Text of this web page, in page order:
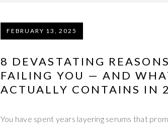
FEBRUARY 13, 2025
8 DEVASTATING
FAILING YOU — AND
ACTUALLY CONTAINS IN
You have spent years layering serums that